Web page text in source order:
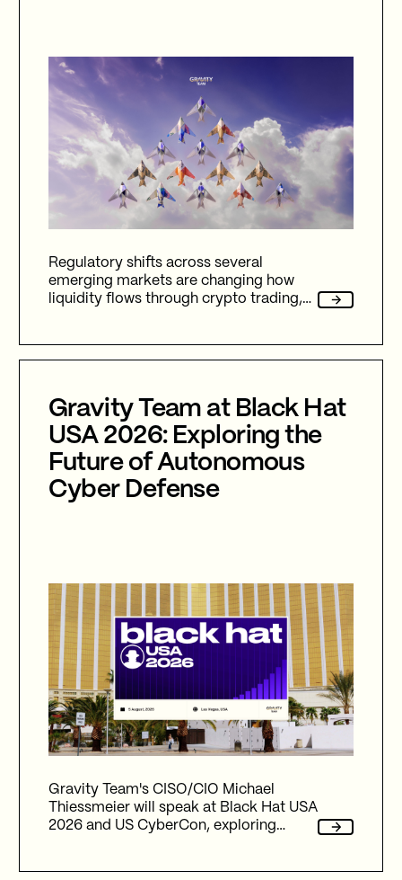
Regulatory shifts across several
emerging markets are changing how
liquidity flows through crypto trading,
Gravity Team at Black Hat
USA 2026: Exploring the
Future of Autonomous
Cyber Defense
Gravity Team's CISO/CIO Michael
Thiessmeier will speak at Black Hat USA
2026 and US CyberCon, exploring